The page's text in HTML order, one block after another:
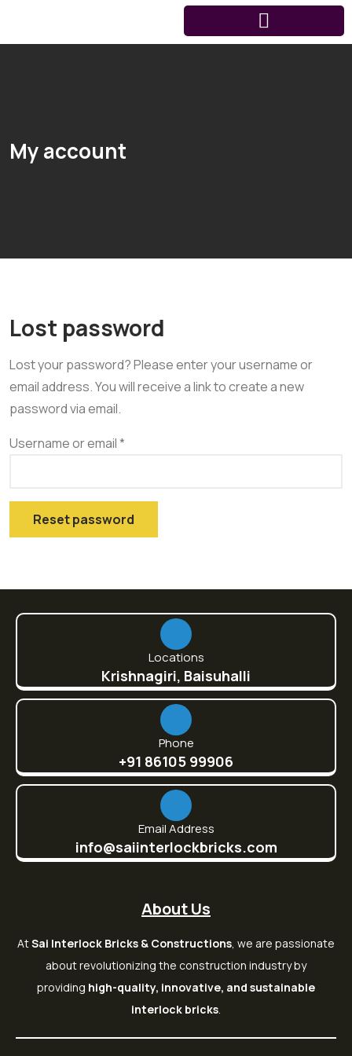
My account
Lost password
Lost your password? Please enter your username or
email address. You will receive a link to create a new
password via email.
Username or email*
Reset password
Locations
Krishnagiri, Baisuhalli
Phone
+91 86105 99906
Email Address
info@saiinterlockbricks.com
About Us
AtSai Interlock Bricks & Constructions, we are passionate
about revolutionizing the construction industry by
providing high-quality, innovative, and sustainable
interlock bricks.